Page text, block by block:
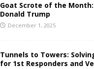
Goat Scrote of the
Donald Trump
December 1, 2025
Tunnels to Towers:
for 1st Responders and